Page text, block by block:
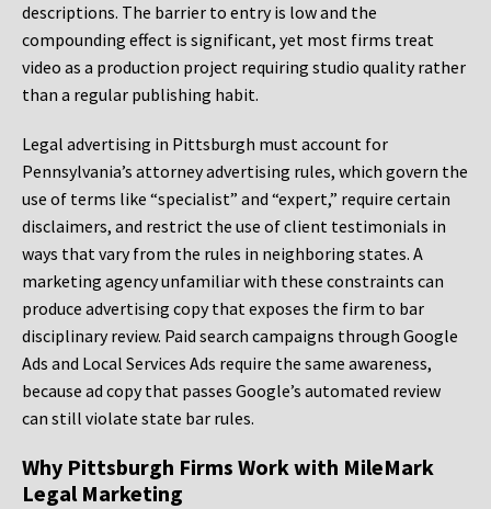
descriptions. The barrier to entry is low and the
compounding effect is significant, yet most firms treat
video as a production project requiring studio quality rather
than a regular publishing habit.
Legal advertising in Pittsburgh must account for
Pennsylvania’s attorney advertising rules, which govern the
use of terms like “specialist” and “expert,” require certain
disclaimers, and restrict the use of client testimonials in
ways that vary from the rules in neighboring states. A
marketing agency unfamiliar with these constraints can
produce advertising copy that exposes the firm to bar
disciplinary review. Paid search campaigns through Google
Ads and Local Services Ads require the same awareness,
because ad copy that passes Google’s automated review
can still violate state bar rules.
Why Pittsburgh Firms Work with MileMark
Legal Marketing